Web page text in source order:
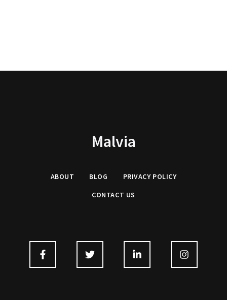
Malvia
ABOUT BLOG PRIVACY POLICY
CONTACT US